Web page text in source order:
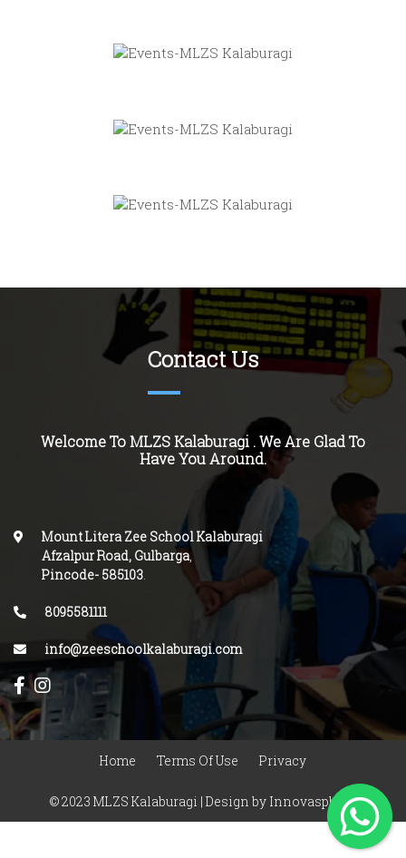
Contact Us
Welcome To MLZS Kalaburagi . We Are Glad To
Have You Around.
Mount Litera Zee School Kalaburagi
Afzalpur Road, Gulbarga,
Pincode- 585103.
8095581111
info@zeeschoolkalaburagi.com
Home Terms Of Use Privacy
© 2023 MLZS Kalaburagi | Design by Innovasphere